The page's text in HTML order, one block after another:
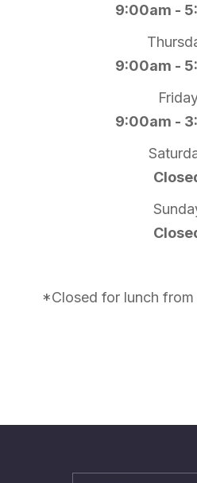
9:00am -
9:00am -
9:00am -
*Closed for lunch from